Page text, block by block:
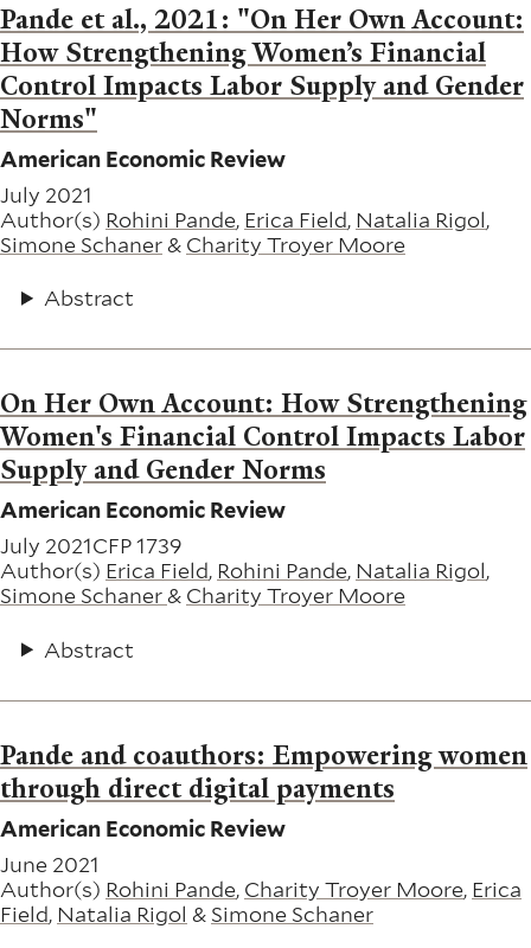
Pande et al., 2021: "On Her Own Account:
How Strengthening Women’s Financial
Control Impacts Labor Supply and Gender
Norms"
American Economic Review
July 2021
Author(s) Rohini Pande, Erica Field, Natalia Rigol,
Simone Schaner& Charity Troyer Moore
Abstract
On Her Own Account: How Strengthening
Women's Financial Control Impacts Labor
Supply and Gender Norms
American Economic Review
July 2021CFP 1739
Author(s) Erica Field, Rohini Pande, Natalia Rigol,
Simone Schaner& Charity Troyer Moore
Abstract
Pande and coauthors: Empowering women
through direct digital payments
American Economic Review
June 2021
Author(s) Rohini Pande, Charity Troyer Moore, Erica
Field, Natalia Rigol & Simone Schaner